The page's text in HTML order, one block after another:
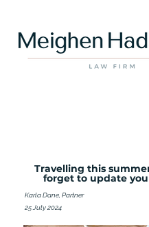
Travelling this
forget to update
Karla Dane, Partner
25 July 2024